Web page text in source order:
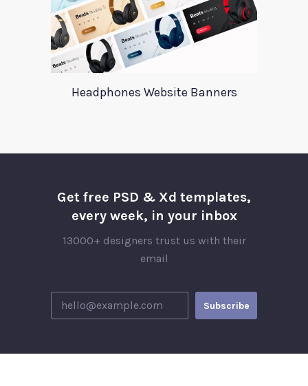
Headphones Website Banners
Get free PSD & Xd templates,
every week, in your inbox
13000+ designers trust us with their
email